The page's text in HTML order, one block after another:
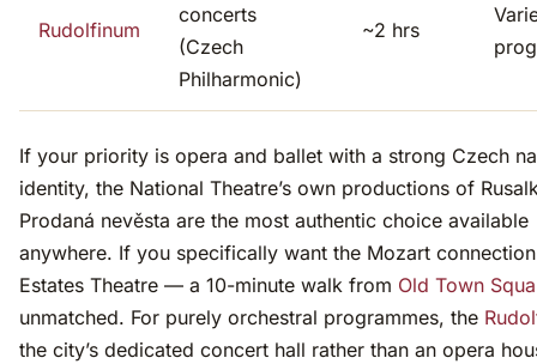
Rudolfinum
concerts
(Czech
Philharmonic)
~2 hrs
If your priority is opera and ballet with a strong Czech
identity, the National Theatre’s own productions of
Prodaná nevěsta are the most authentic choice available
anywhere. If you specifically want the Mozart
Estates Theatre — a 10-minute walk from Old Town
unmatched. For purely orchestral programmes, the
the city’s dedicated concert hall rather than an opera